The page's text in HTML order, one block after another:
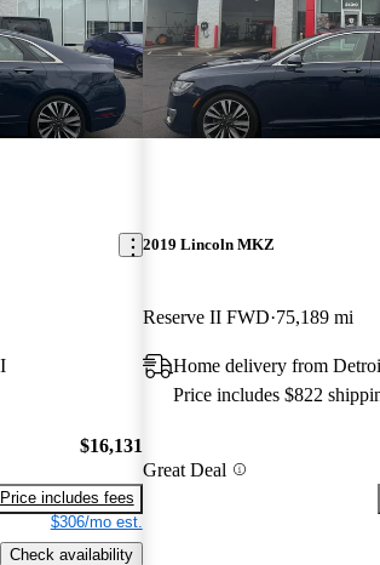
$16,131
Price includes fees
$306/mo est.
Check availability
2019 Lincoln MKZ
Reserve II FWD 75,189 mi
Home delivery from
Price includes $822
Great Deal